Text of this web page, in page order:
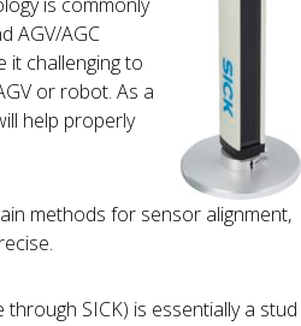
AGV/AGC
it challenging to
or robot. As a
help properly
methods for sensor alignment,
SICK) is essentially a stud